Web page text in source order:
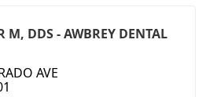
M, DDS - AWBREY DENTAL
AVE